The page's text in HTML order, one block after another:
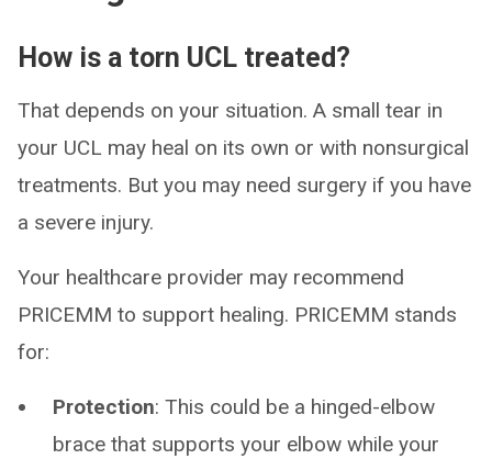
How is a torn UCL treated?
That depends on your situation. A small tear in
your UCL may heal on its own or with nonsurgical
treatments. But you may need surgery if you have
a severe injury.
Your healthcare provider may recommend
PRICEMM to support healing. PRICEMM stands
for:
Protection: This could be a hinged-elbow
brace that supports your elbow while your